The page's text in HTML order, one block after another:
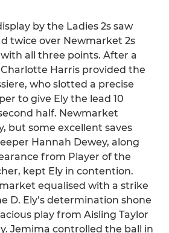
by the Ladies 2s saw
twice over Newmarket 2s
all three points. After a
Harris provided the
who slotted a precise
to give Ely the lead 10
half. Newmarket
but some excellent saves
Hannah Dewey, along
from Player of the
kept Ely in contention.
equalised with a strike
D. Ely’s determination shone
play from Aisling Taylor
Jemima controlled the ball in